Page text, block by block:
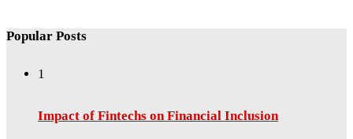
Popular Posts
1
Impact of Fintechs on Financial Inclusion